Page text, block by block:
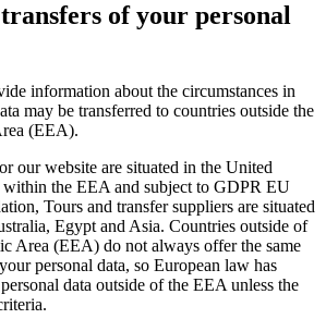
of your personal
information about the circumstances in
may be transferred to countries outside the
(EEA).
our website are situated in the United
the EEA and subject to GDPR EU
Tours and transfer suppliers are situated
Egypt and Asia. Countries outside of
Area (EEA) do not always offer the same
personal data, so European law has
data outside of the EEA unless the